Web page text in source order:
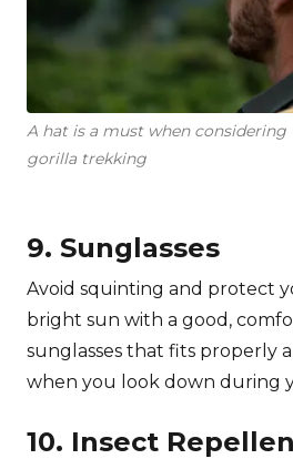
A hat is a must when
gorilla trekking
9. Sunglasses
Avoid squinting and protect
bright sun with a good,
sunglasses that fits properly
when you look down during
10. Insect